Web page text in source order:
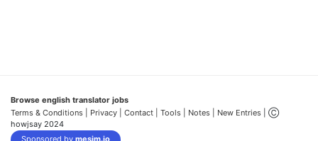
Browse english translator jobs
Terms & Conditions | Privacy | Contact | Tools | Notes | New Entries | Ⓒ
howjsay 2024
Sponsored by mesim.io